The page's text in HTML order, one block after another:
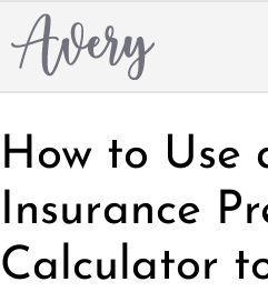
to
content
How to Use
Insurance
Calculator